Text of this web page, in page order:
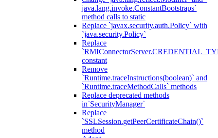
java.lang.invoke.ConstantBootstraps`
method calls to static
Replace `javax.security.auth.Policy` with
`java.security.Policy`
Replace
constant
Remove
`Runtime.traceInstructions(boolean)` and
`Runtime.traceMethodCalls` methods
Replace deprecated methods
in`SecurityManager`
Replace
`SSLSession.getPeerCertificateChain()`
method